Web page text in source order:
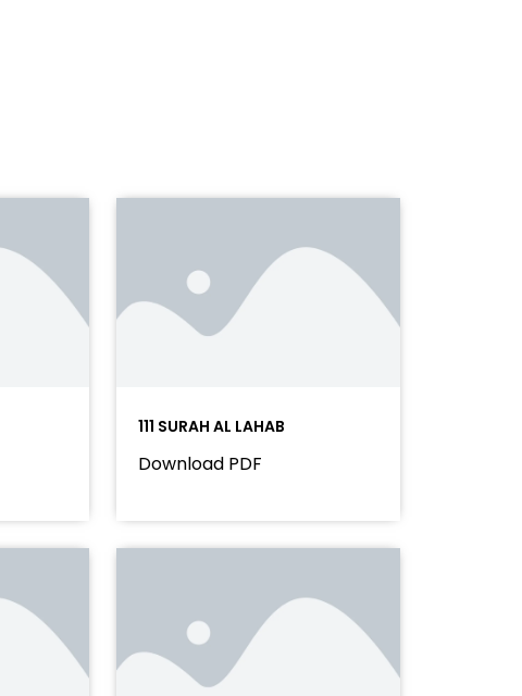
111 SURAH AL LAHAB
Download PDF